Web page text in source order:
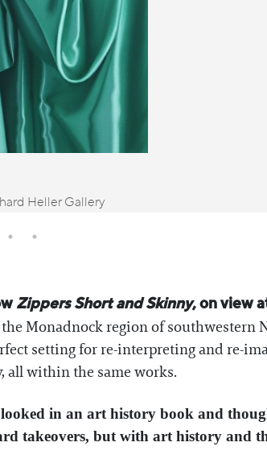
Heller Gallery
Zippers Short and Skinny, on view
Monadnock region of southwestern
setting for re-interpreting and re-
within the same works.
in an art history book and
takeovers, but with art history and